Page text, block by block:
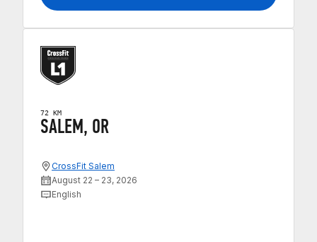
72 KM
SALEM, OR
CrossFit Salem
August 22 – 23, 2026
English